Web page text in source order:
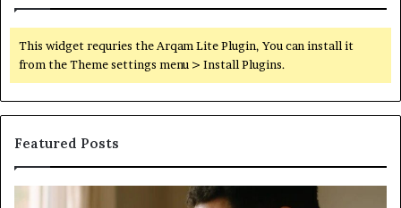
This widget requries the Arqam Lite Plugin, You can install it
from the Theme settings menu > Install Plugins.
Featured Posts